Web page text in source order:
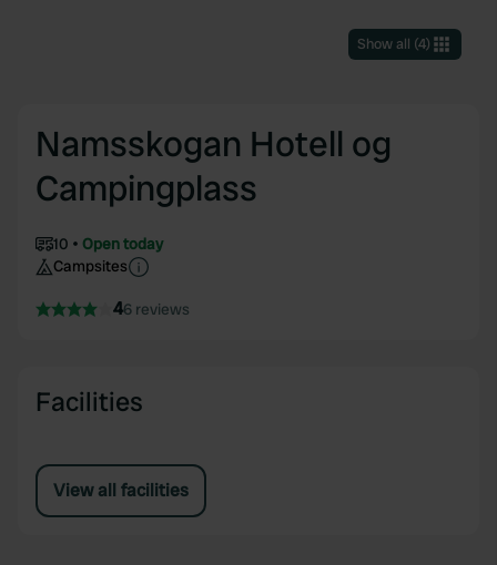
Show all (4)
Namsskogan Hotell og
Campingplass
10
Open today
Campsites
46 reviews
Facilities
View all facilities